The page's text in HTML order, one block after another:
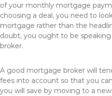
of your monthly mortgage
choosing a deal, you need to
mortgage rather than the
doubt, you ought to be
broker.
A good mortgage broker will
fees into account so that you
you will save by moving to a